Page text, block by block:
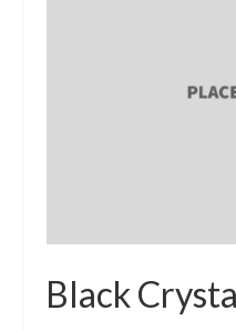
Black